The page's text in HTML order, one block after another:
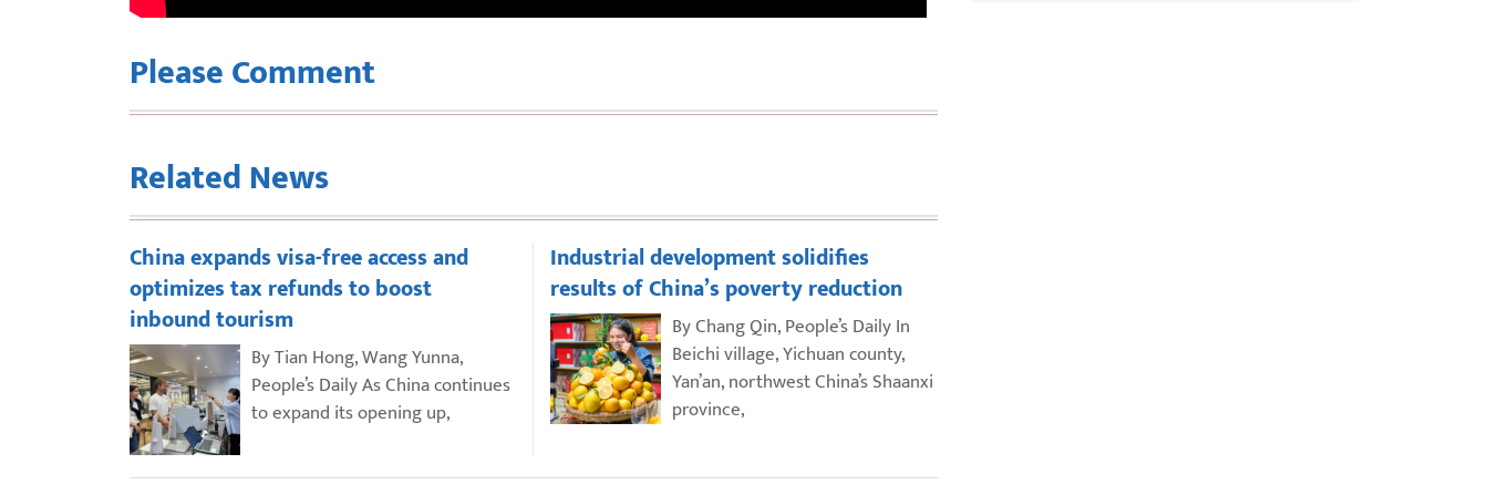
Please Comment
Related News
China expands visa-free access and
optimizes tax refunds to boost
inbound tourism
By Tian Hong, Wang Yunna,
People’s Daily As China continues
to expand its opening up,
Industrial development solidifies
results of China’s poverty reduction
By Chang Qin, People’s Daily In
Beichi village, Yichuan county,
Yan’an, northwest China’s Shaanxi
province,